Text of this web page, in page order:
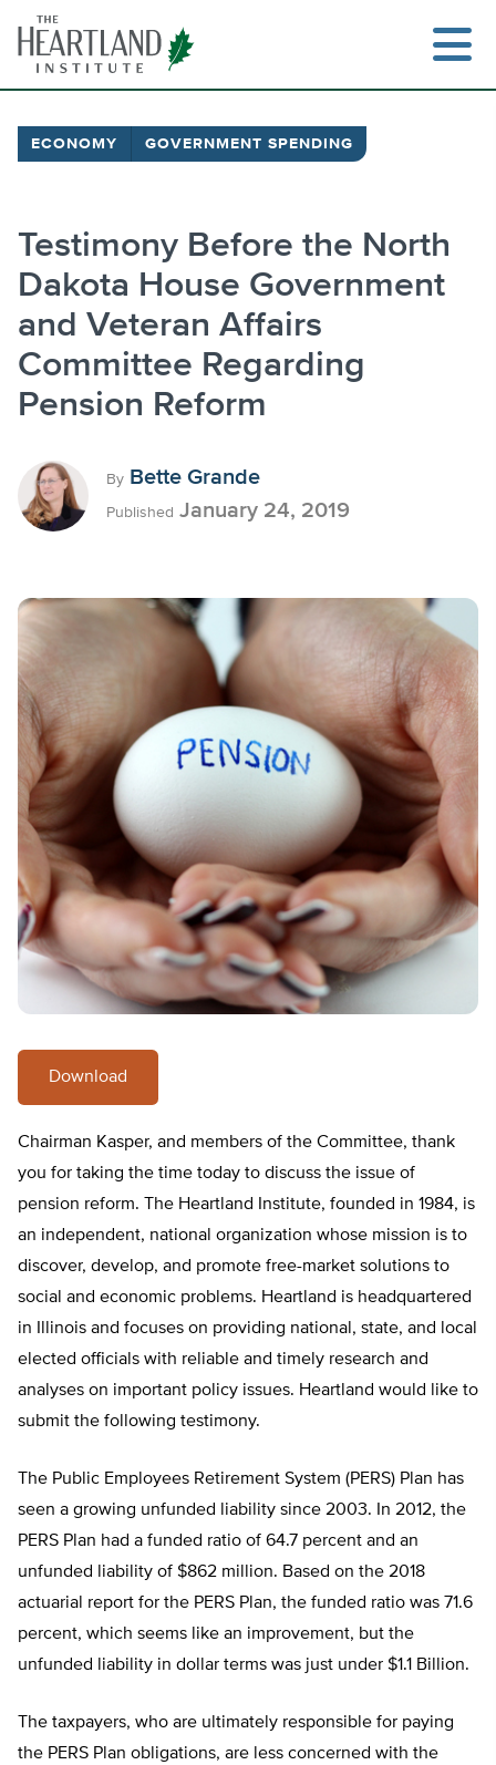
content
ECONOMY GOVERNMENT SPENDING
Testimony Before the North
Dakota House Government
and Veteran Affairs
Committee Regarding
Pension Reform
By Bette Grande
Published January 24, 2019
Download
Chairman Kasper, and members of the Committee, thank
you for taking the time today to discuss the issue of
pension reform. The Heartland Institute, founded in 1984, is
an independent, national organization whose mission is to
discover, develop, and promote free-market solutions to
social and economic problems. Heartland is headquartered
in Illinois and focuses on providing national, state, and local
elected officials with reliable and timely research and
analyses on important policy issues. Heartland would like to
submit the following testimony.
The Public Employees Retirement System (PERS) Plan has
seen a growing unfunded liability since 2003. In 2012, the
PERS Plan had a funded ratio of 64.7 percent and an
unfunded liability of $862 million. Based on the 2018
actuarial report for the PERS Plan, the funded ratio was 71.6
percent, which seems like an improvement, but the
unfunded liability in dollar terms was just under $1.1 Billion.
The taxpayers, who are ultimately responsible for paying
the PERS Plan obligations, are less concerned with the